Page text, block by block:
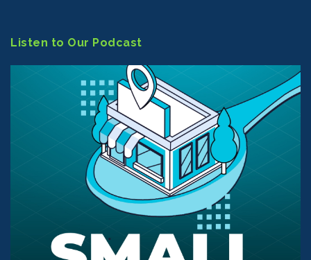
Listen to Our Podcast